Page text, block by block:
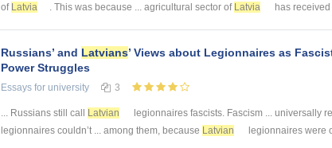
of Latvia . This was because ... agricultural sector of Latvia has received
Russians’ and Latvians’ Views about Legionnaires as
Power Struggles
Essays for university 3
... Russians still call Latvian legionnaires fascists. Fascism ... universally
legionnaires couldn’t ... among them, because Latvian legionnaires were